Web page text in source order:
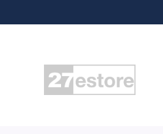
CONTENT